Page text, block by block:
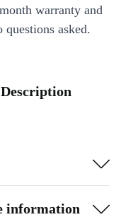
warranty and
asked.
information